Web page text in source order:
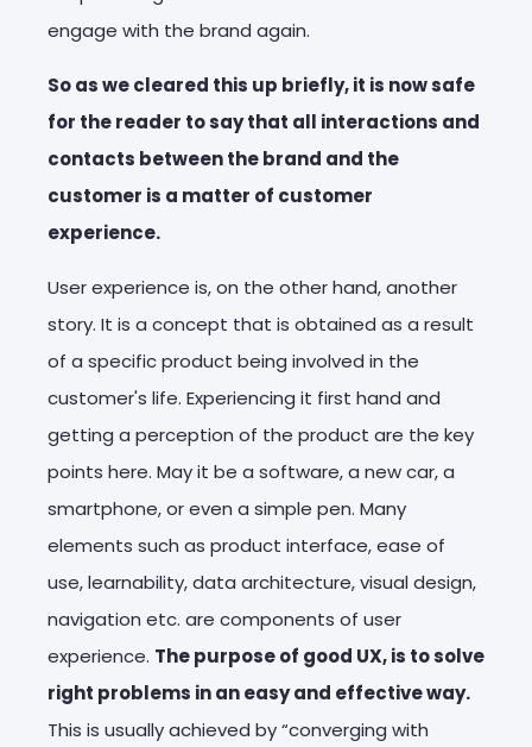
engage with the brand again.
So as we cleared this up briefly, it is now safe
for the reader to say that all interactions and
contacts between the brand and the
customer is a matter of customer
experience.
User experience is, on the other hand, another
story. It is a concept that is obtained as a result
of a specific product being involved in the
customer's life. Experiencing it first hand and
getting a perception of the product are the key
points here. May it be a software, a new car, a
smartphone, or even a simple pen. Many
elements such as product interface, ease of
use, learnability, data architecture, visual design,
navigation etc. are components of user
experience. The purpose of good UX, is to solve
right problems in an easy and effective way.
This is usually achieved by “converging with